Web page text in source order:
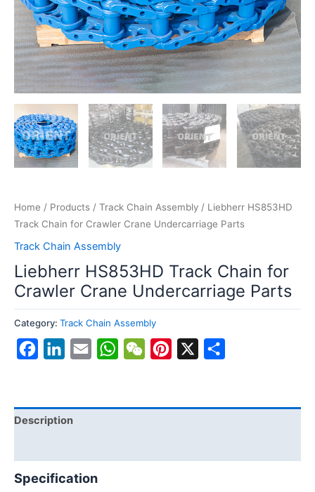
Home / Products / Track Chain Assembly / Liebherr HS853HD
Track Chain for Crawler Crane Undercarriage Parts
Track Chain Assembly
Liebherr HS853HD Track Chain for
Crawler Crane Undercarriage Parts
Category: Track Chain Assembly
FacebookLinkedIn
Email WhatsAppWeChatPinterest
Description
Specification